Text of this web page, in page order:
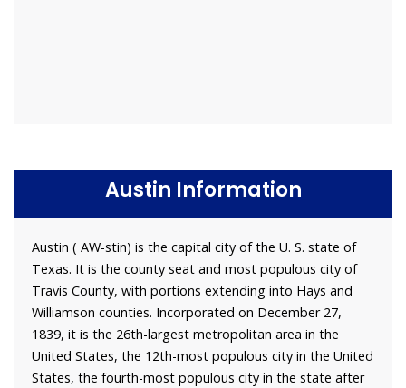
Austin Information
Austin ( AW-stin) is the capital city of the U. S. state of
Texas. It is the county seat and most populous city of
Travis County, with portions extending into Hays and
Williamson counties. Incorporated on December 27,
1839, it is the 26th-largest metropolitan area in the
United States, the 12th-most populous city in the United
States, the fourth-most populous city in the state after